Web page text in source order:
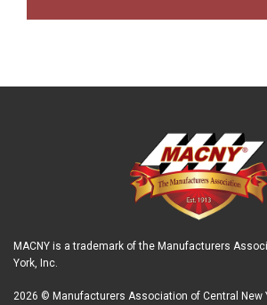
MACNY is a trademark of the Manufacturers
York, Inc.
2026 © Manufacturers Association of Central New